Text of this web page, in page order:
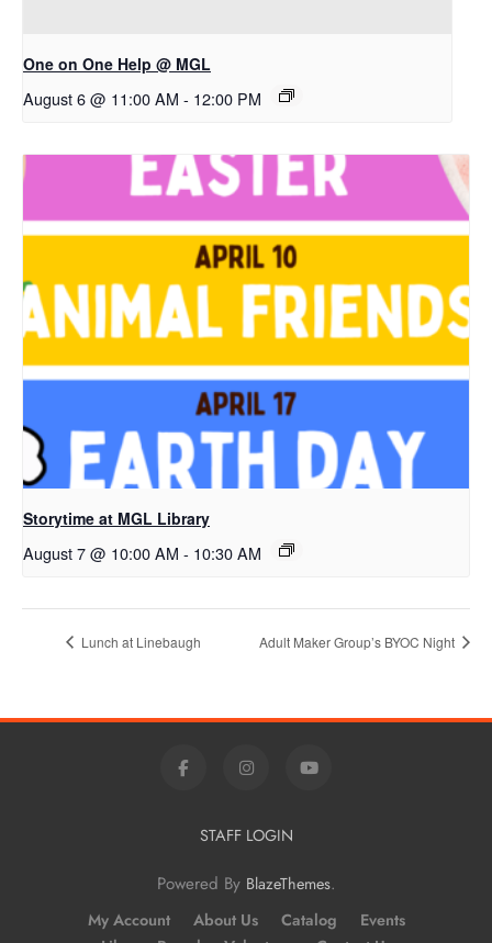
One on One Help @ MGL
August 6 @ 11:00 AM - 12:00 PM
Storytime at MGL Library
August 7 @ 10:00 AM - 10:30 AM
Lunch at Linebaugh Adult Maker Group’s BYOC Night
STAFF LOGIN
Powered By BlazeThemes.
My Account About Us Catalog
Events